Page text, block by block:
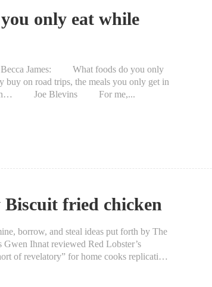
only eat while
James: What foods do you only
buy on road trips, the meals you only get in
so on… Joe Blevins For me,...
fried chicken
borrow, and steal ideas put forth by The
Ihnat reviewed Red Lobster’s
of revelatory” for home cooks replicating